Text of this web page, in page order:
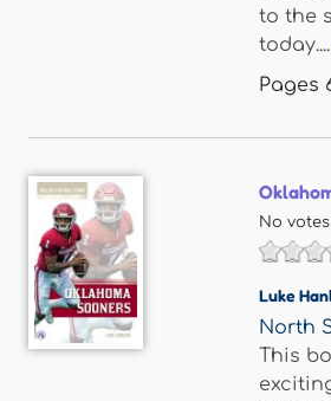
to the
today....
Pages
No
Luke
North
This